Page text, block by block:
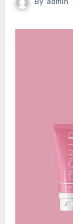
By admin